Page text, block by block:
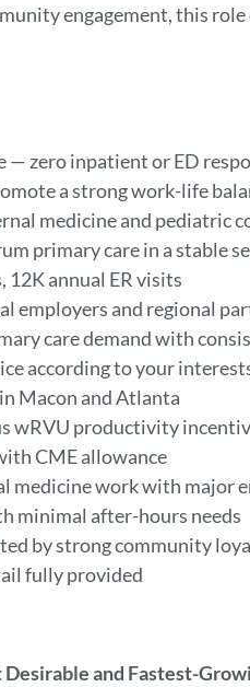
engagement, this role
— zero inpatient or ED
a strong work-life
medicine and pediatric
primary care in a stable
12K annual ER visits
employers and regional
care demand with
according to your
Macon and Atlanta
wRVU productivity
CME allowance
medicine work with major
minimal after-hours needs
by strong community
fully provided
Desirable and Fastest-